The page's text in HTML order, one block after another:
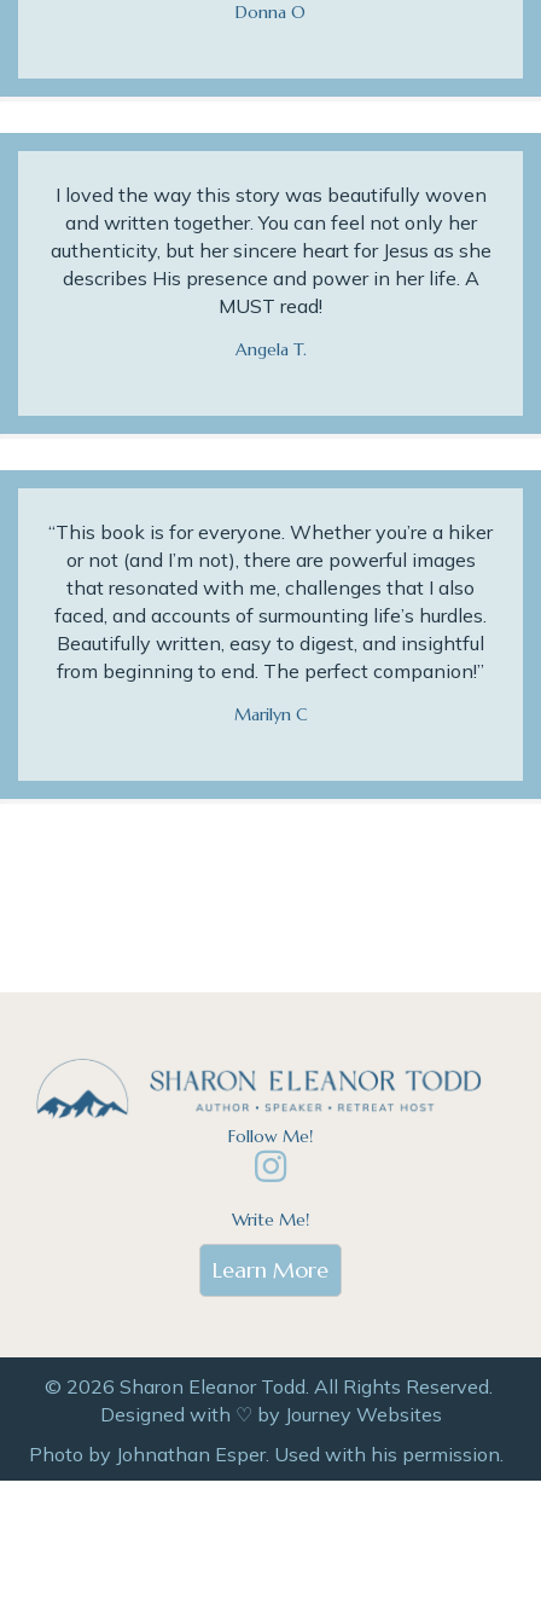
Donna O
I loved the way this story was beautifully woven
and written together. You can feel not only her
authenticity, but her sincere heart for Jesus as she
describes His presence and power in her life. A
MUST read!
Angela T.
“This book is for everyone. Whether you’re a hiker
or not (and I’m not), there are powerful images
that resonated with me, challenges that I also
faced, and accounts of surmounting life’s hurdles.
Beautifully written, easy to digest, and insightful
from beginning to end. The perfect companion!”
Marilyn C
Follow Me!
Write Me!
Learn More
© 2026 Sharon Eleanor Todd. All Rights Reserved.
Designed with ♡ by Journey Websites
Photo by Johnathan Esper. Used with his permission.